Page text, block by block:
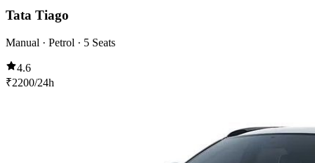
Tata Tiago
Manual · Petrol · 5 Seats
4.6
₹2200/24h